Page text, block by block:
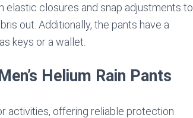
elastic closures and snap adjustments to
out. Additionally, the pants have a
keys or a wallet.
Helium Rain Pants
activities, offering reliable protection